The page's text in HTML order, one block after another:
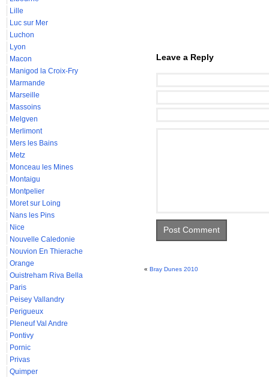
Lille
Luc sur Mer
Luchon
Lyon
Macon
Manigod la Croix-Fry
Marmande
Marseille
Massoins
Melgven
Merlimont
Mers les Bains
Metz
Monceau les Mines
Montaigu
Montpelier
Moret sur Loing
Nans les Pins
Nice
Nouvelle Caledonie
Nouvion En Thierache
Orange
Ouistreham Riva Bella
Paris
Peisey Vallandry
Perigueux
Pleneuf Val Andre
Pontivy
Pornic
Privas
Quimper
Leave a Reply
« Bray Dunes 2010